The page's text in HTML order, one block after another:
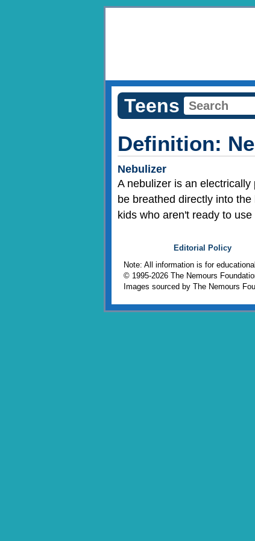
Teens
Definition:
Nebulizer
A nebulizer is an
be breathed directly into
kids who aren't ready to
Editorial Policy
Note: All information is for
© 1995-2026 The Nemours
Images sourced by The Nemours